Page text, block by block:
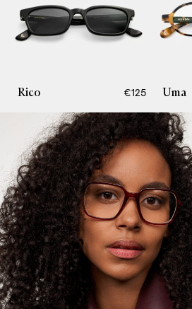
Rico €125 Uma